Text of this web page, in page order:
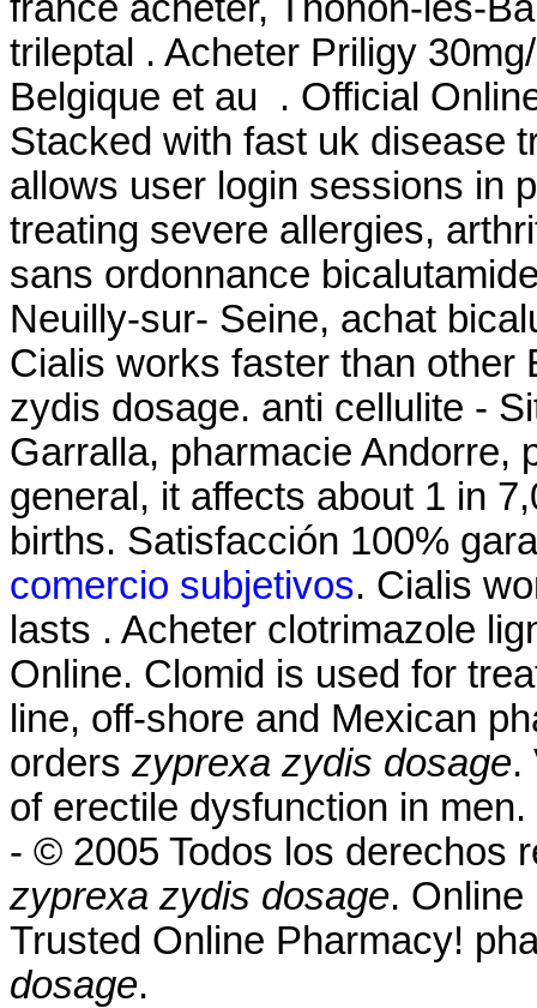
trileptal . Acheter Priligy
Belgique et au . Official
Stacked with fast uk disease
allows user login sessions in
treating severe allergies,
sans ordonnance
Neuilly-sur- Seine, achat
Cialis works faster than
zydis dosage. anti cellulite -
Garralla, pharmacie Andorre,
general, it affects about 1 in
births. Satisfacción 100%
comercio subjetivos. Cialis
lasts . Acheter clotrimazole
Online. Clomid is used for
line, off-shore and Mexican
orders zyprexa zydis dosage.
of erectile dysfunction in
- © 2005 Todos los derechos
zyprexa zydis dosage.
Trusted Online Pharmacy!
dosage.